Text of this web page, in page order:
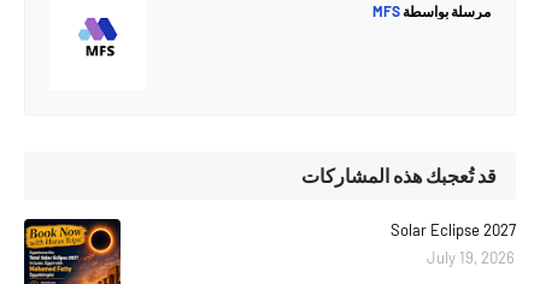
مرسلة بواسطة
قد تُعجبك هذه المشاركات
Solar Eclipse 2027
July 19, 2026